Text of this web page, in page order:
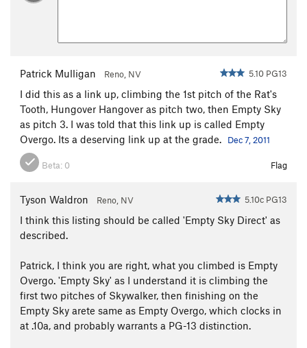
Patrick Mulligan Reno, NV 5.10 PG13
I did this as a link up, climbing the 1st pitch of the Rat's
Tooth, Hungover Hangover as pitch two, then Empty Sky
as pitch 3. I was told that this link up is called Empty
Overgo. Its a deserving link up at the grade.
Dec 7, 2011
Beta: 0 Flag
Tyson Waldron Reno, NV 5.10c PG13
I think this listing should be called 'Empty Sky Direct' as
described.
Patrick, I think you are right, what you climbed is Empty
Overgo. 'Empty Sky' as I understand it is climbing the
first two pitches of Skywalker, then finishing on the
Empty Sky arete same as Empty Overgo, which clocks in
at .10a, and probably warrants a PG-13 distinction.